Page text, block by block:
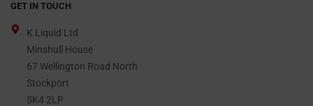
GET IN TOUCH
K Liquid Ltd
Minshull House
67 Wellington Road North
Stockport
SK4 2LP